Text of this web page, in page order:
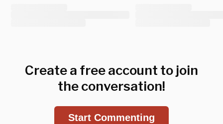
Create a free account to join
the conversation!
Start Commenting